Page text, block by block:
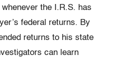
the I.R.S. has
federal returns. By
returns to his state
can learn